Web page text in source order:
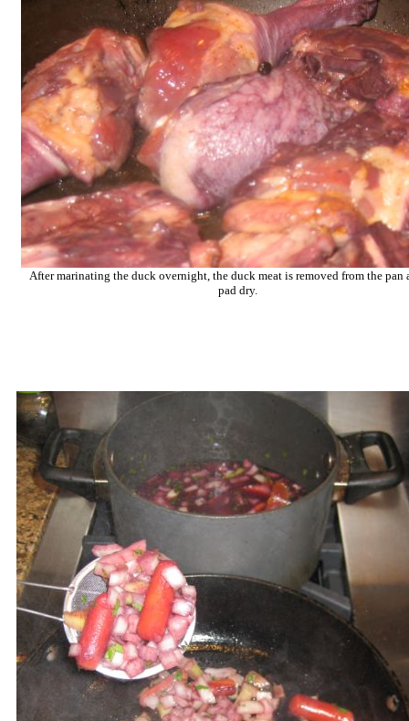
After marinating the duck overnight, the duck meat is removed from the pan
pad dry.